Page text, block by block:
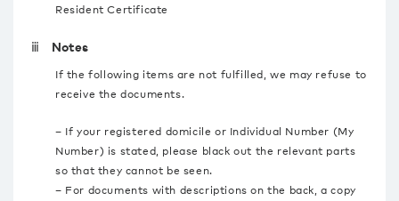
Resident Certificate
ⅲ Notes
If the following items are not fulfilled, we may refuse to
receive the documents.
– If your registered domicile or Individual Number (My
Number) is stated, please black out the relevant parts
so that they cannot be seen.
– For documents with descriptions on the back, a copy